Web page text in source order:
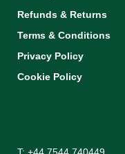
Refunds & Returns
Terms & Conditions
Privacy Policy
Cookie Policy